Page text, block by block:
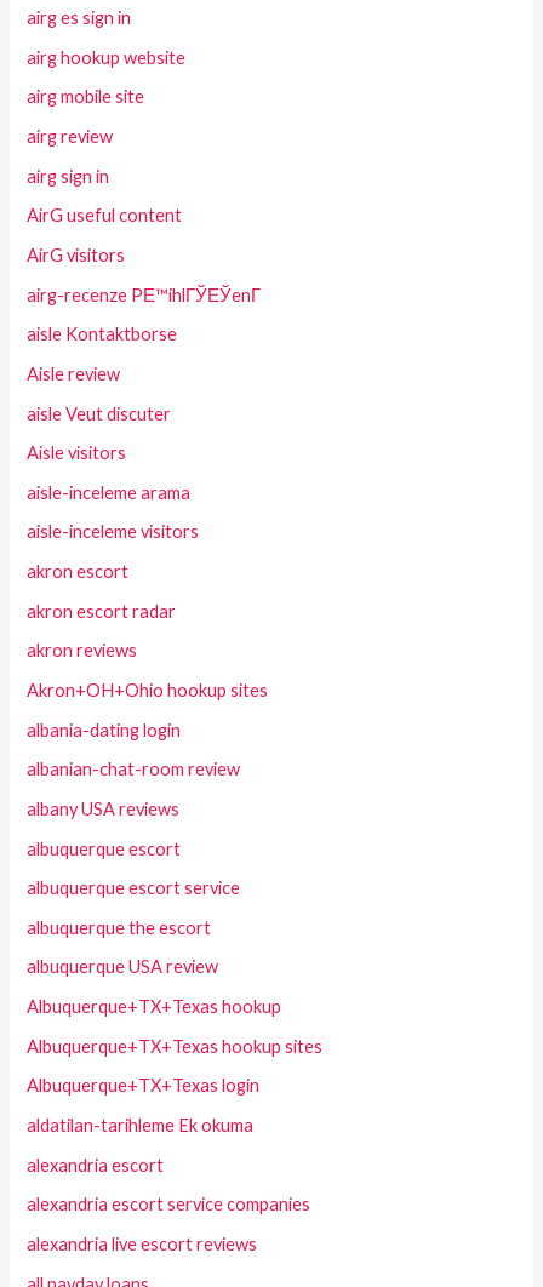
airg es sign in
airg hookup website
airg mobile site
airg review
airg sign in
AirG useful content
AirG visitors
airg-recenze PЕ™ihlГЎЕЎenГ­
aisle Kontaktborse
Aisle review
aisle Veut discuter
Aisle visitors
aisle-inceleme arama
aisle-inceleme visitors
akron escort
akron escort radar
akron reviews
Akron+OH+Ohio hookup sites
albania-dating login
albanian-chat-room review
albany USA reviews
albuquerque escort
albuquerque escort service
albuquerque the escort
albuquerque USA review
Albuquerque+TX+Texas hookup
Albuquerque+TX+Texas hookup sites
Albuquerque+TX+Texas login
aldatilan-tarihleme Ek okuma
alexandria escort
alexandria escort service companies
alexandria live escort reviews